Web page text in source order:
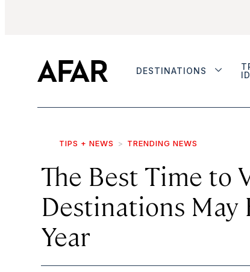
DESTINATIONS
TIPS + NEWS TRENDING NEWS
The Best Time to
Destinations
Year